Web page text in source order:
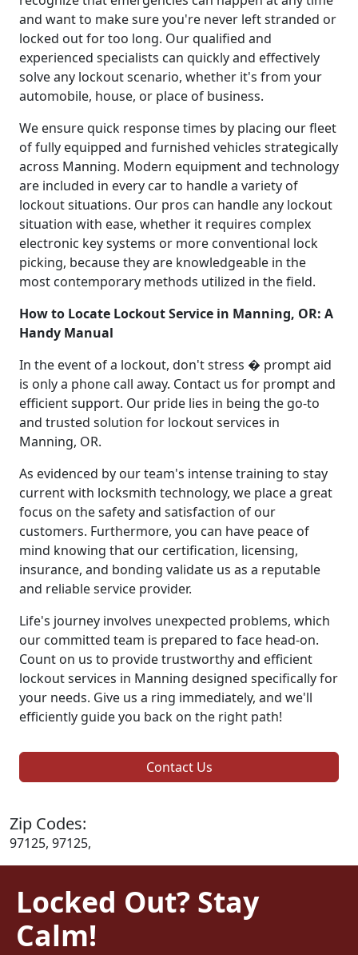
and want to make sure you're never left stranded or
locked out for too long. Our qualified and
experienced specialists can quickly and effectively
solve any lockout scenario, whether it's from your
automobile, house, or place of business.
We ensure quick response times by placing our fleet
of fully equipped and furnished vehicles strategically
across Manning. Modern equipment and technology
are included in every car to handle a variety of
lockout situations. Our pros can handle any lockout
situation with ease, whether it requires complex
electronic key systems or more conventional lock
picking, because they are knowledgeable in the
most contemporary methods utilized in the field.
How to Locate Lockout Service in Manning, OR: A
Handy Manual
In the event of a lockout, don't stress � prompt aid
is only a phone call away. Contact us for prompt and
efficient support. Our pride lies in being the go-to
and trusted solution for lockout services in
Manning, OR.
As evidenced by our team's intense training to stay
current with locksmith technology, we place a great
focus on the safety and satisfaction of our
customers. Furthermore, you can have peace of
mind knowing that our certification, licensing,
insurance, and bonding validate us as a reputable
and reliable service provider.
Life's journey involves unexpected problems, which
our committed team is prepared to face head-on.
Count on us to provide trustworthy and efficient
lockout services in Manning designed specifically for
your needs. Give us a ring immediately, and we'll
efficiently guide you back on the right path!
Contact Us
Zip Codes:
97125, 97125,
Locked Out? Stay
Calm!